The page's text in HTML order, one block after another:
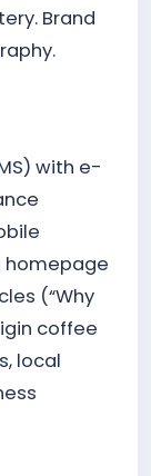
Brand
with e-
homepage
(“Why
coffee
local